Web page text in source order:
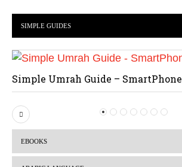
SIMPLE GUIDES
Simple Umrah Guide – SmartPhone
P
r
EBOOKS